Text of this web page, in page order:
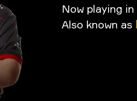
Now playing in
Also known as